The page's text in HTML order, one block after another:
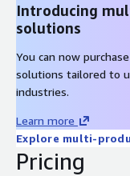
Introducing
solutions
You can now
solutions tailored to
industries.
Learn more
Explore multi-
Pricing